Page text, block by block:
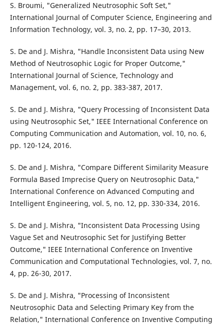
S. Broumi, "Generalized Neutrosophic Soft Set,"
International Journal of Computer Science, Engineering and
Information Technology, vol. 3, no. 2, pp. 17–30, 2013.
S. De and J. Mishra, "Handle Inconsistent Data using New
Method of Neutrosophic Logic for Proper Outcome,"
International Journal of Science, Technology and
Management, vol. 6, no. 2, pp. 383-387, 2017.
S. De and J. Mishra, "Query Processing of Inconsistent Data
using Neutrosophic Set," IEEE International Conference on
Computing Communication and Automation, vol. 10, no. 6,
pp. 120-124, 2016.
S. De and J. Mishra, "Compare Different Similarity Measure
Formula Based Imprecise Query on Neutrosophic Data,"
International Conference on Advanced Computing and
Intelligent Engineering, vol. 5, no. 12, pp. 330-334, 2016.
S. De and J. Mishra, "Inconsistent Data Processing Using
Vague Set and Neutrosophic Set for Justifying Better
Outcome," IEEE International Conference on Inventive
Communication and Computational Technologies, vol. 7, no.
4, pp. 26-30, 2017.
S. De and J. Mishra, "Processing of Inconsistent
Neutrosophic Data and Selecting Primary Key from the
Relation," International Conference on Inventive Computing